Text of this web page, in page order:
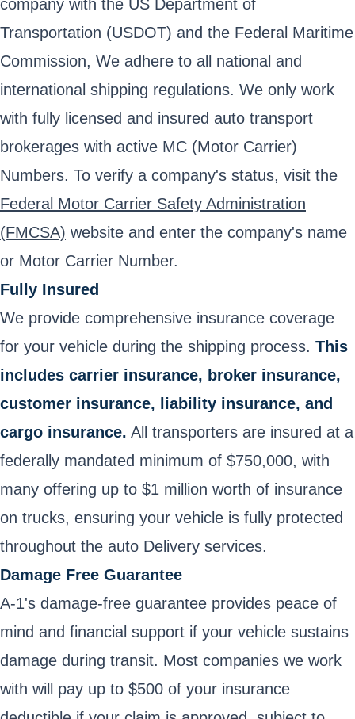
company with the US Department of
Transportation (USDOT) and the Federal Maritime
Commission, We adhere to all national and
international shipping regulations. We only work
with fully licensed and insured auto transport
brokerages with active MC (Motor Carrier)
Numbers. To verify a company's status, visit the
Federal Motor Carrier Safety Administration
(FMCSA) website and enter the company's name
or Motor Carrier Number.
Fully Insured
We provide comprehensive insurance coverage
for your vehicle during the shipping process. This
includes carrier insurance, broker insurance,
customer insurance, liability insurance, and
cargo insurance. All transporters are insured at a
federally mandated minimum of $750,000, with
many offering up to $1 million worth of insurance
on trucks, ensuring your vehicle is fully protected
throughout the auto Delivery services.
Damage Free Guarantee
A-1's damage-free guarantee provides peace of
mind and financial support if your vehicle sustains
damage during transit. Most companies we work
with will pay up to $500 of your insurance